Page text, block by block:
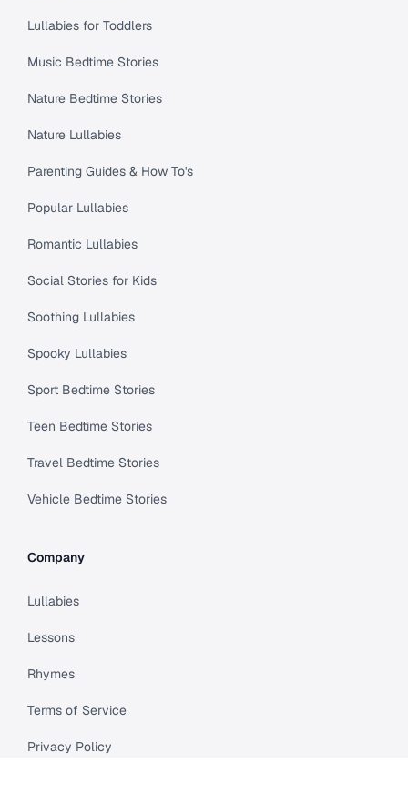
Lullabies for Toddlers
Music Bedtime Stories
Nature Bedtime Stories
Nature Lullabies
Parenting Guides & How To's
Popular Lullabies
Romantic Lullabies
Social Stories for Kids
Soothing Lullabies
Spooky Lullabies
Sport Bedtime Stories
Teen Bedtime Stories
Travel Bedtime Stories
Vehicle Bedtime Stories
Company
Lullabies
Lessons
Rhymes
Terms of Service
Privacy Policy